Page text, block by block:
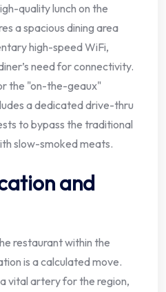
quality lunch on the
a spacious dining area
high-speed WiFi,
need for connectivity.
the "on-the-geaux"
a dedicated drive-thru
to bypass the traditional
slow-smoked meats.
and
restaurant within the
is a calculated move.
vital artery for the region,